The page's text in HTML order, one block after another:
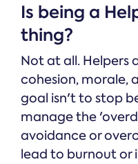
Is being a
thing?
Not at all. Helpers
cohesion, morale,
goal isn't to stop
manage the
avoidance or
lead to burnout or